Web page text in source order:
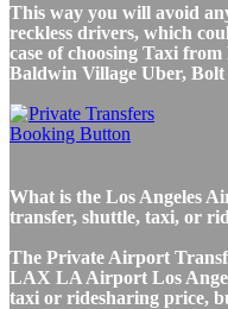
This way you will avoid
reckless drivers, which
case of choosing Taxi
Baldwin Village Uber,
What is the Los Angeles
transfer, shuttle, taxi, or
The Private Airport
LAX LA Airport Los
taxi or ridesharing price,